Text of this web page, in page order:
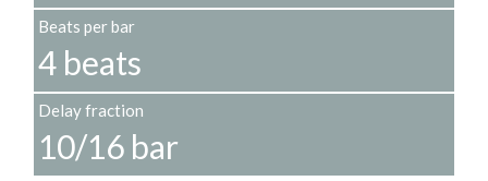
Beats per bar
4 beats
Delay fraction
10/16 bar